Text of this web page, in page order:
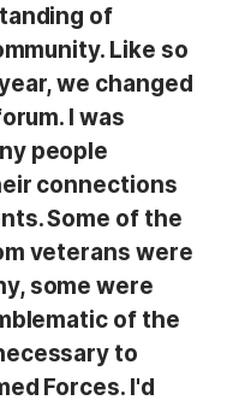
of
Like so
we changed
I was
people
connections
Some of the
veterans were
some were
of the
to
Forces. I'd